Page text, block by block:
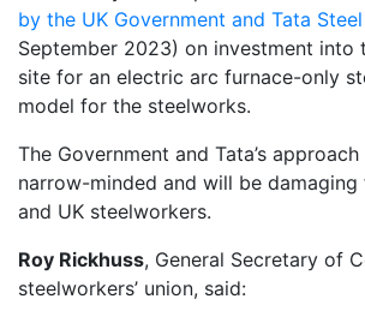
by the UK Government and Tata
September 2023) on investment into
site for an electric arc furnace-only
model for the steelworks.
The Government and Tata’s
narrow-minded and will be
and UK steelworkers.
Roy Rickhuss, General Secretary of
steelworkers’ union, said: